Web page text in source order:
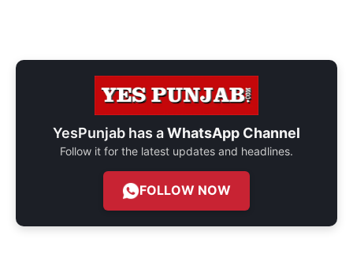
YesPunjab has aWhatsApp Channel
Follow it for the latest updates and headlines.
FOLLOW NOW